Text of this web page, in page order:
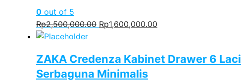
0 out of 5
Rp2,500,000.00 Original
Rp2,500,000.00.
Rp1,600,000.00
Rp1,600,000.00.
ZAKA Credenza Kabinet Drawer 6 Laci
Serbaguna Minimalis